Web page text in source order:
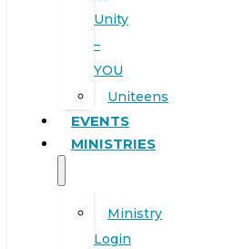
Unity
–
YOU
Uniteens
EVENTS
MINISTRIES
Ministry
Login